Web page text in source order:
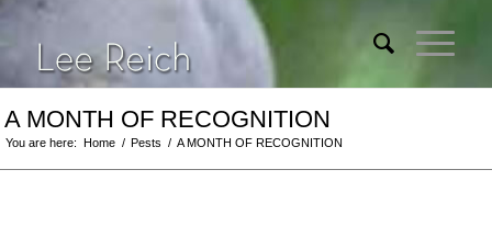
A MONTH OF RECOGNITION
You are here: Home / Pests / A MONTH OF RECOGNITION